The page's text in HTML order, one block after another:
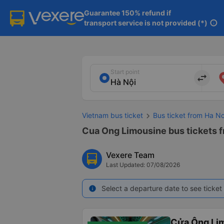
Guarantee 150% refund if
transport service is not provided (*) info
Start point
import_export
Vietnam bus ticket Bus ticket from Ha
Cua Ong Limousine bus tickets
Vexere Team
Last Updated: 07/08/2026
info Select a departure date to see